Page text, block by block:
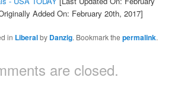
Added On: February 20th, 2017]
in Liberalby Danzig. Bookmark thepermalink.
are closed.